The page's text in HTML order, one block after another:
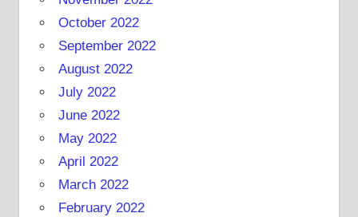
October 2022
September 2022
August 2022
July 2022
June 2022
May 2022
April 2022
March 2022
February 2022